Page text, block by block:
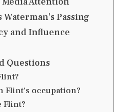
Passing
and Influence
Questions
Flint’s occupation?
Flint?